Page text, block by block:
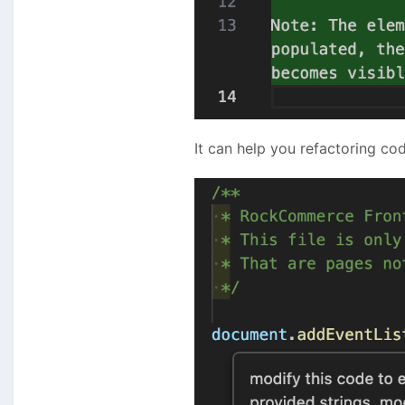
It can help you refactoring